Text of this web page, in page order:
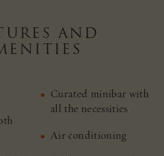
AND
Curated minibar with
all the necessities
Air conditioning